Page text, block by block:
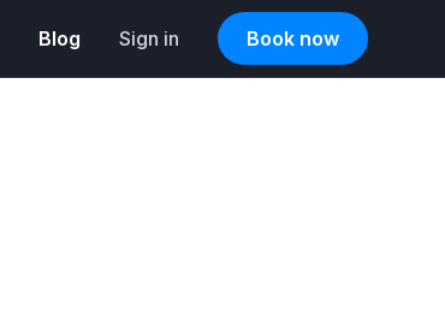
Blog Sign in Book now